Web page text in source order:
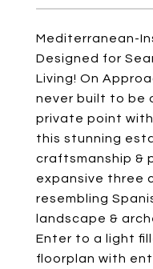
Mediterranean-
Designed for
Living! On
never built to be
private point with
this stunning
craftsmanship &
expansive three
resembling
landscape &
Enter to a light
floorplan with